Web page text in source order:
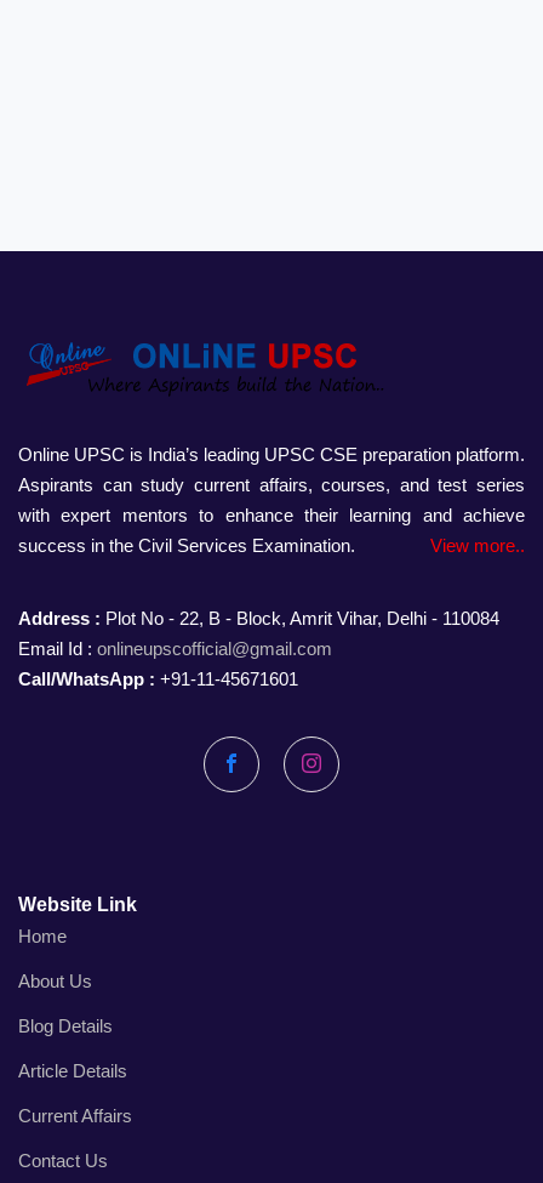
Online UPSC is India’s leading UPSC CSE preparation platform.
Aspirants can study current affairs, courses, and test series
with expert mentors to enhance their learning and achieve
success in the Civil Services Examination.
View more..
Address : Plot No - 22, B - Block, Amrit Vihar, Delhi - 110084
Email Id : onlineupscofficial@gmail.com
Call/WhatsApp : +91-11-45671601
FacebookInstagram
Website Link
Home
About Us
Blog Details
Article Details
Current Affairs
Contact Us